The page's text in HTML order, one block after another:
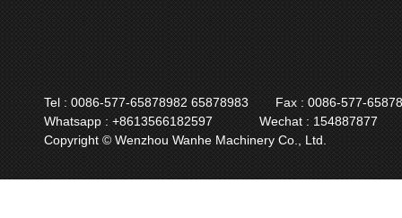
Tel : 0086-577-65878982 65878983
Fax : 0086-577-
Whatsapp : +8613566182597
Wechat : 154887877
Copyright © Wenzhou Wanhe Machinery Co., Ltd.